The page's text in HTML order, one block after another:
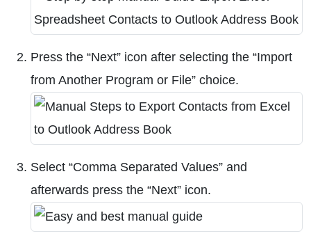
Press the “Next” icon after selecting the “Import
from Another Program or File” choice.
Select “Comma Separated Values” and
afterwards press the “Next” icon.